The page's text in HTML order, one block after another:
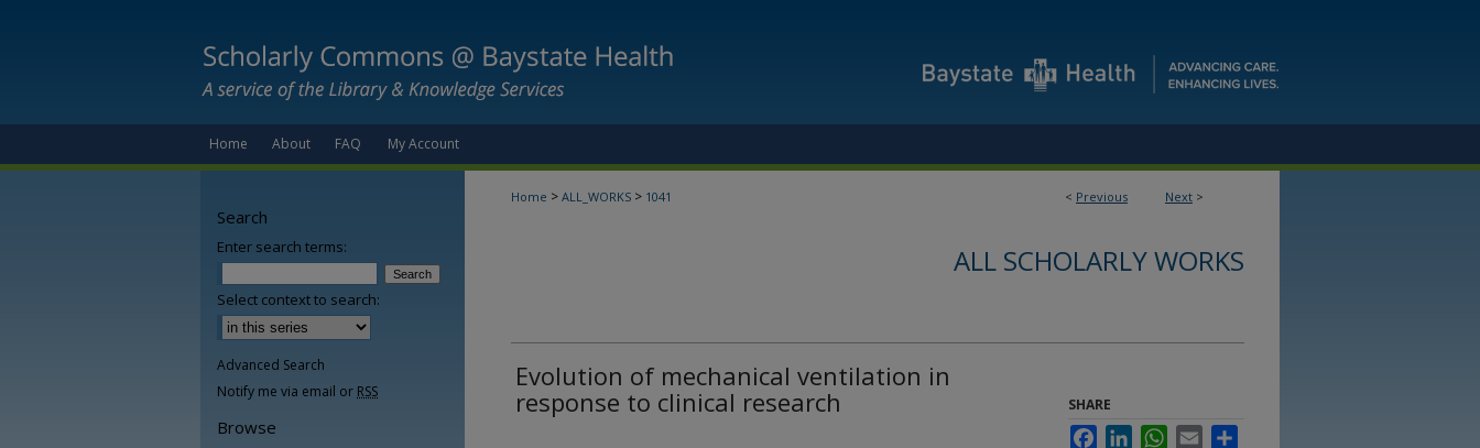
Home About FAQ My Account
< Previous Next >
Home > ALL_WORKS > 1041
ALL SCHOLARLY WORKS
Evolution of mechanical ventilation in
response to clinical research
SHARE
FacebookLinkedInWhatsApp
Email
Search
Enter search terms:
Select context to search:
Advanced Search
Notify me via email or RSS
Browse